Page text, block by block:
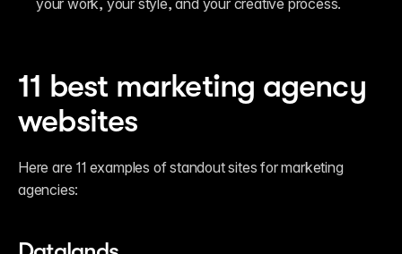
your work, your style, and your creative process.
11 best marketing agency
websites
Here are 11 examples of standout sites for marketing
agencies: